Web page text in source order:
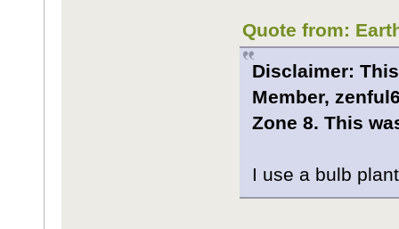
Quote from:
Disclaimer:
Member,
Zone 8. This
I use a bulb